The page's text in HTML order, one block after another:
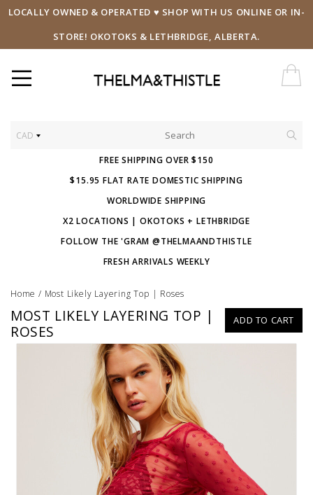
LOCALLY OWNED & OPERATED ♥ SHOP WITH US ONLINE OR IN-
STORE! OKOTOKS & LETHBRIDGE, ALBERTA.
CAD
FREE SHIPPING OVER $150
$15.95 FLAT RATE DOMESTIC SHIPPING
WORLDWIDE SHIPPING
X2 LOCATIONS | OKOTOKS + LETHBRIDGE
FOLLOW THE 'GRAM @THELMAANDTHISTLE
FRESH ARRIVALS WEEKLY
Home / Most Likely Layering Top | Roses
ADD TO CART
MOST LIKELY LAYERING TOP |
ROSES